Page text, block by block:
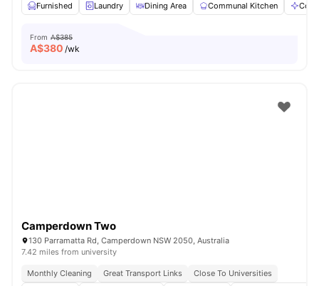
Furnished
Laundry Dining Area Communal Kitchen
From A$385
A$380 /wk
Camperdown Two
130 Parramatta Rd, Camperdown NSW 2050, Australia
7.42 miles from university
Monthly Cleaning Great Transport Links
Close To Universities